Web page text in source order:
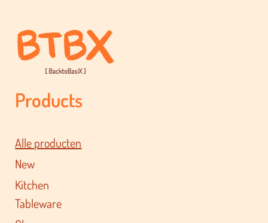
Products
Alle producten
New
Kitchen
Tableware